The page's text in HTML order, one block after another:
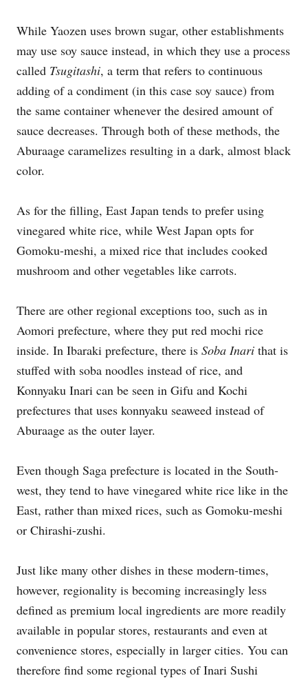
While Yaozen uses brown sugar, other establishments
may use soy sauce instead, in which they use a process
called Tsugitashi, a term that refers to continuous
adding of a condiment (in this case soy sauce) from
the same container whenever the desired amount of
sauce decreases. Through both of these methods, the
Aburaage caramelizes resulting in a dark, almost black
color.
As for the filling, East Japan tends to prefer using
vinegared white rice, while West Japan opts for
Gomoku-meshi, a mixed rice that includes cooked
mushroom and other vegetables like carrots.
There are other regional exceptions too, such as in
Aomori prefecture, where they put red mochi rice
inside. In Ibaraki prefecture, there is Soba Inari that is
stuffed with soba noodles instead of rice, and
Konnyaku Inari can be seen in Gifu and Kochi
prefectures that uses konnyaku seaweed instead of
Aburaage as the outer layer.
Even though Saga prefecture is located in the South-
west, they tend to have vinegared white rice like in the
East, rather than mixed rices, such as Gomoku-meshi
or Chirashi-zushi.
Just like many other dishes in these modern-times,
however, regionality is becoming increasingly less
defined as premium local ingredients are more readily
available in popular stores, restaurants and even at
convenience stores, especially in larger cities. You can
therefore find some regional types of Inari Sushi